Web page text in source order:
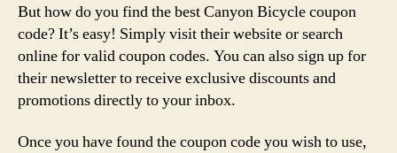
But how do you find the best Canyon Bicycle coupon
code? It’s easy! Simply visit their website or search
online for valid coupon codes. You can also sign up for
their newsletter to receive exclusive discounts and
promotions directly to your inbox.
Once you have found the coupon code you wish to use,